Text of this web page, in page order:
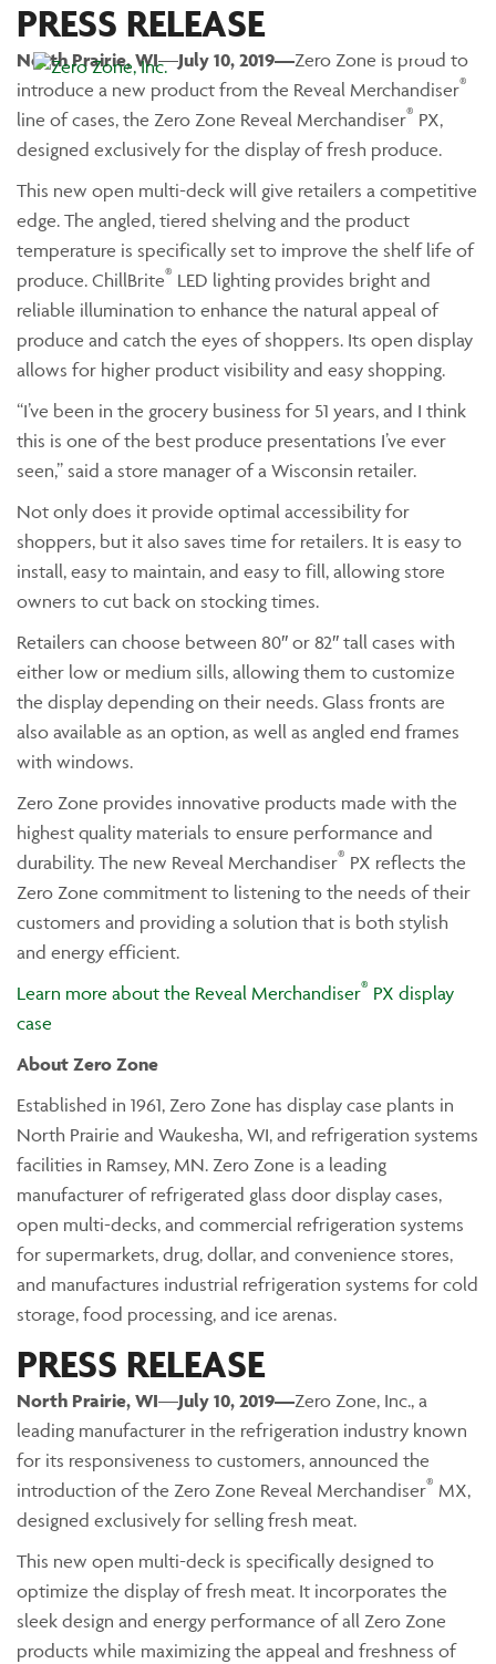
Main Menu
PRESS RELEASE
North Prairie, WI—July 10, 2019—Zero Zone is proud to
introduce a new product from the Reveal Merchandiser®
line of cases, the Zero Zone Reveal Merchandiser® PX,
designed exclusively for the display of fresh produce.
This new open multi-deck will give retailers a competitive
edge. The angled, tiered shelving and the product
temperature is specifically set to improve the shelf life of
produce. ChillBrite® LED lighting provides bright and
reliable illumination to enhance the natural appeal of
produce and catch the eyes of shoppers. Its open display
allows for higher product visibility and easy shopping.
“I’ve been in the grocery business for 51 years, and I think
this is one of the best produce presentations I’ve ever
seen,” said a store manager of a Wisconsin retailer.
Not only does it provide optimal accessibility for
shoppers, but it also saves time for retailers. It is easy to
install, easy to maintain, and easy to fill, allowing store
owners to cut back on stocking times.
Retailers can choose between 80″ or 82″ tall cases with
either low or medium sills, allowing them to customize
the display depending on their needs. Glass fronts are
also available as an option, as well as angled end frames
with windows.
Zero Zone provides innovative products made with the
highest quality materials to ensure performance and
durability. The new Reveal Merchandiser® PX reflects the
Zero Zone commitment to listening to the needs of their
customers and providing a solution that is both stylish
and energy efficient.
Learn more about the Reveal Merchandiser® PX display
case
About Zero Zone
Established in 1961, Zero Zone has display case plants in
North Prairie and Waukesha, WI, and refrigeration systems
facilities in Ramsey, MN. Zero Zone is a leading
manufacturer of refrigerated glass door display cases,
open multi-decks, and commercial refrigeration systems
for supermarkets, drug, dollar, and convenience stores,
and manufactures industrial refrigeration systems for cold
storage, food processing, and ice arenas.
PRESS RELEASE
North Prairie, WI—July 10, 2019—Zero Zone, Inc., a
leading manufacturer in the refrigeration industry known
for its responsiveness to customers, announced the
introduction of the Zero Zone Reveal Merchandiser® MX,
designed exclusively for selling fresh meat.
This new open multi-deck is specifically designed to
optimize the display of fresh meat. It incorporates the
sleek design and energy performance of all Zero Zone
products while maximizing the appeal and freshness of